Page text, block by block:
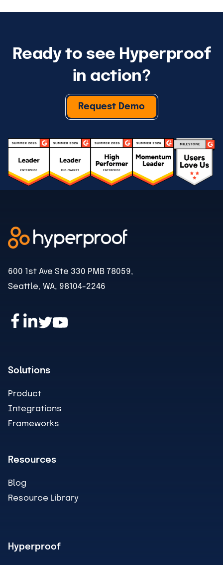
Ready to see Hyperproof
in action?
Request Demo
600 1st Ave Ste 330 PMB 78059,
Seattle, WA, 98104-2246
Solutions
Product
Integrations
Frameworks
Resources
Blog
Resource Library
Hyperproof